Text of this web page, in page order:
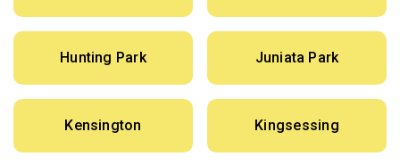
Hunting Park Juniata Park
Kensington Kingsessing